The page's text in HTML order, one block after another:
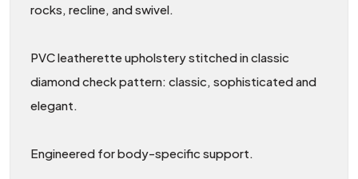
rocks, recline, and swivel.
PVC leatherette upholstery stitched in classic
diamond check pattern: classic, sophisticated and
elegant.
Engineered for body-specific support.